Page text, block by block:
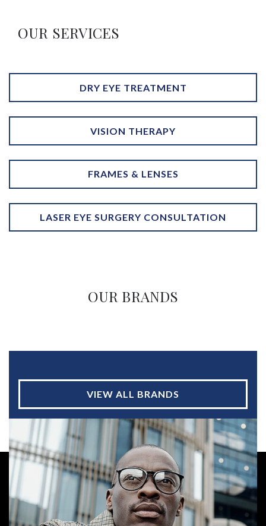
OUR SERVICES
DRY EYE TREATMENT
VISION THERAPY
FRAMES & LENSES
LASER EYE SURGERY CONSULTATION
OUR BRANDS
VIEW ALL BRANDS